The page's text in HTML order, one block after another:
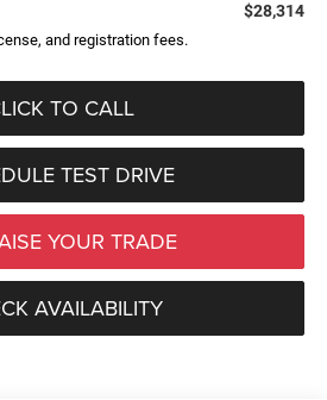
$28,314
and registration fees.
TO CALL
TEST DRIVE
YOUR TRADE
AVAILABILITY